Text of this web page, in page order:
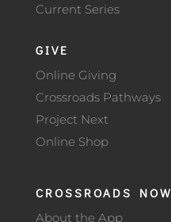
Current Series
GIVE
Online Giving
Crossroads Pathways
Project Next
Online Shop
CROSSROADS NOW
About the App